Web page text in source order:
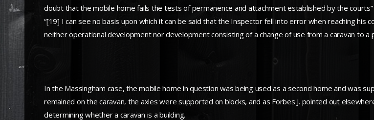
doubt that the mobile home fails the tests of permanence and attachment established by the courts”
“[19] I can see no basis upon which it can be said that the Inspector fell into error when reaching
neither operational development nor development consisting of a change of use from a caravan to a
In the Massingham case, the mobile home in question was being used as a second home and was
remained on the caravan, the axles were supported on blocks, and as Forbes J. pointed out
determining whether a caravan is a building.